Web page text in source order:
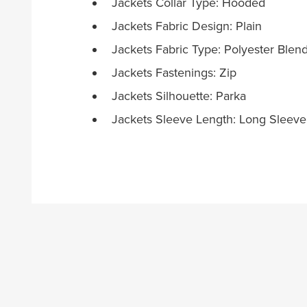
Jackets Fabric Design: Plain
Jackets Fabric Type: Polyester
Jackets Fastenings: Zip
Jackets Silhouette: Parka
Jackets Sleeve Length: Long Sleeve